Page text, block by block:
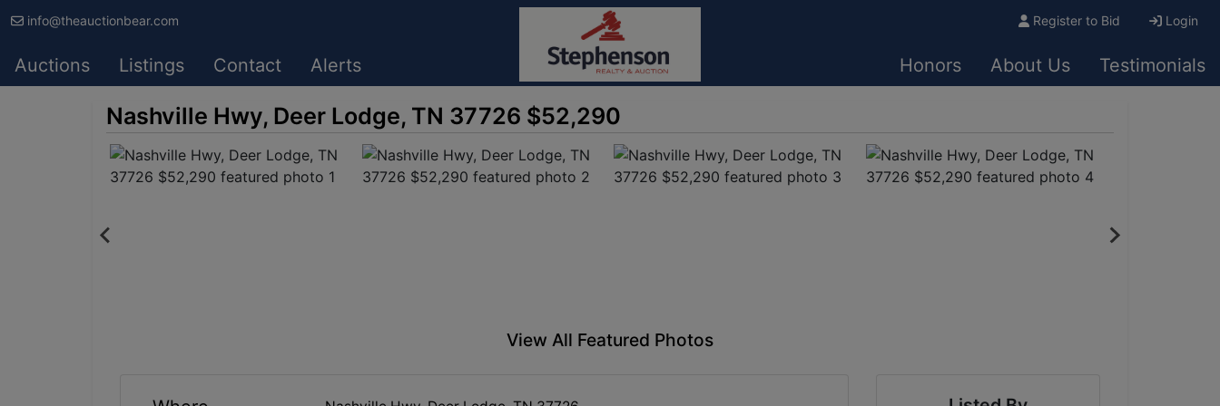
info@theauctionbear.com Register to Bid Login
Auctions Listings Contact Alerts Honors About Us Testimonials
Nashville Hwy, Deer Lodge, TN 37726 $52,290
View All Featured Photos